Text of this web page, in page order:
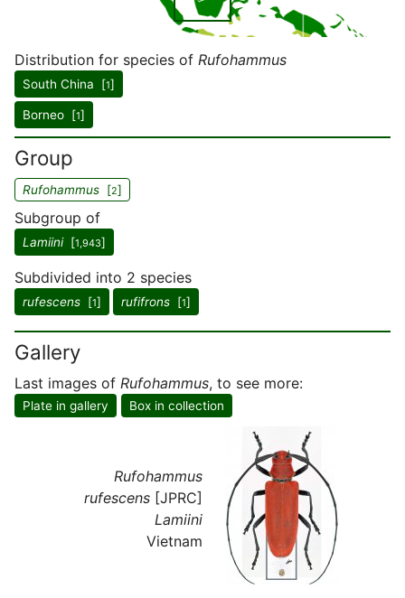
Distribution for species of Rufohammus
South China [1]
Borneo [1]
Group
Rufohammus [2]
Subgroup of
Lamiini[1,943]
Subdivided into 2 species
rufescens [1] rufifrons [1]
Gallery
Last images of Rufohammus, to see more:
Plate in gallery Box in collection
Rufohammus
rufescens [JPRC]
Lamiini
Vietnam